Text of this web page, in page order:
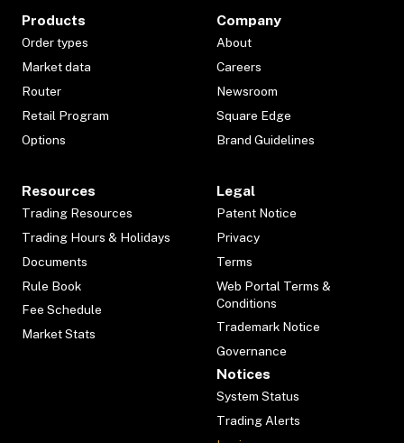
Products
Order types
Market data
Router
Retail Program
Options
Company
About
Careers
Newsroom
Square Edge
Brand Guidelines
Resources
Trading Resources
Trading Hours & Holidays
Documents
Rule Book
Fee Schedule
Market Stats
Legal
Patent Notice
Privacy
Terms
Web Portal Terms &
Conditions
Trademark Notice
Governance
Notices
System Status
Trading Alerts